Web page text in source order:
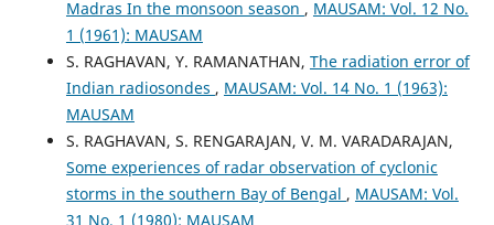
Madras In the monsoon season , MAUSAM: Vol. 12 No.
1 (1961): MAUSAM
S. RAGHAVAN, Y. RAMANATHAN, The radiation error of
Indian radiosondes , MAUSAM: Vol. 14 No. 1 (1963):
MAUSAM
S. RAGHAVAN, S. RENGARAJAN, V. M. VARADARAJAN,
Some experiences of radar observation of cyclonic
storms in the southern Bay of Bengal , MAUSAM: Vol.
31 No. 1 (1980): MAUSAM